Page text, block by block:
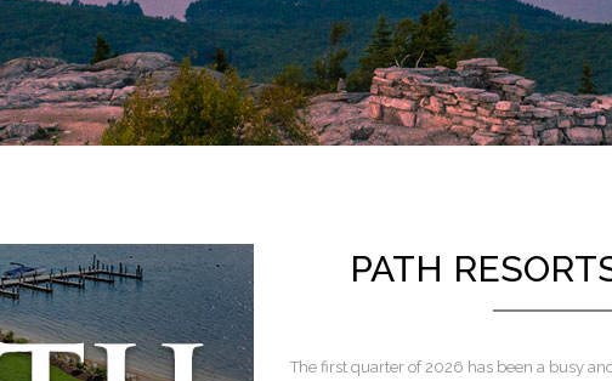
PATH
The first quarter of 2026 has been a busy